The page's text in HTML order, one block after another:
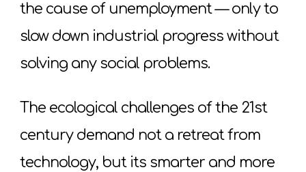
the cause of unemployment — only to
slow down industrial progress without
solving any social problems.
The ecological challenges of the 21st
century demand not a retreat from
technology, but its smarter and more